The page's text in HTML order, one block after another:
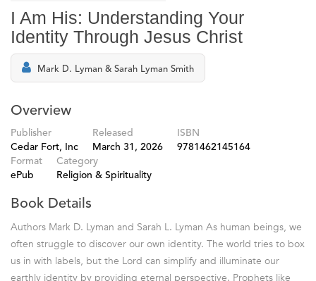
I Am His: Understanding Your
Identity Through Jesus Christ
Mark D. Lyman & Sarah Lyman Smith
Overview
Publisher
Cedar Fort, Inc
Released
March 31, 2026
ISBN
9781462145164
Format
ePub
Category
Religion & Spirituality
Book Details
Authors Mark D. Lyman and Sarah L. Lyman As human beings, we
often struggle to discover our own identity. The world tries to box
us in with labels, but the Lord can simplify and illuminate our
earthly identity by providing eternal perspective. Prophets like